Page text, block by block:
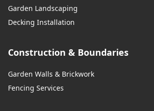
Garden Landscaping
Decking Installation
Construction & Boundaries
Garden Walls & Brickwork
Fencing Services